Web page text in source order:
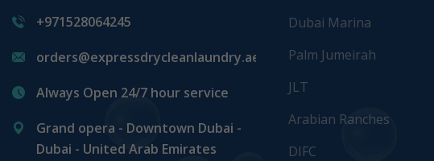
+971528064245
orders@expressdrycleanlaundry.ae
Always Open 24/7 hour service
Grand opera - Downtown Dubai -
Dubai - United Arab Emirates
Dubai Marina
Palm Jumeirah
JLT
Arabian Ranches
DIFC